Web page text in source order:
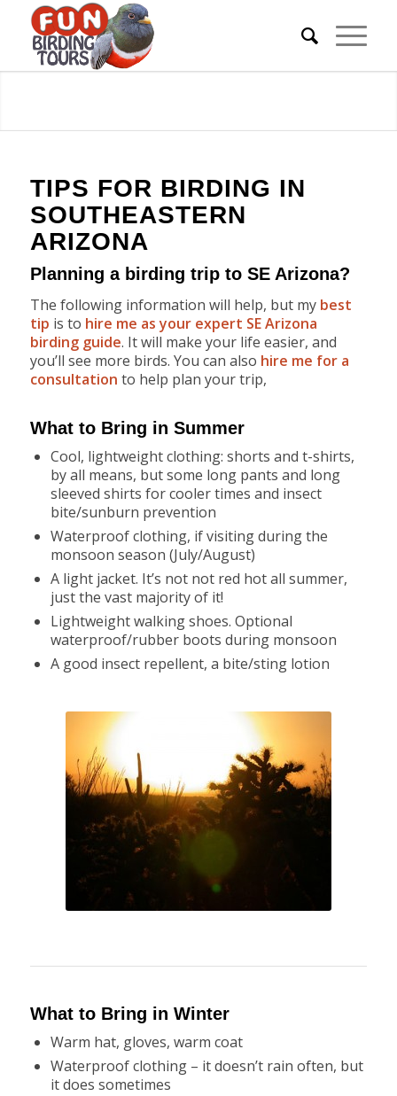
TIPS FOR BIRDING IN
SOUTHEASTERN
ARIZONA
Planning a birding trip to SE Arizona?
The following information will help, but my best
tip is to hire me as your expert SE Arizona
birding guide. It will make your life easier, and
you’ll see more birds. You can also hire me for a
consultation to help plan your trip,
What to Bring in Summer
Cool, lightweight clothing: shorts and t-shirts,
by all means, but some long pants and long
sleeved shirts for cooler times and insect
bite/sunburn prevention
Waterproof clothing, if visiting during the
monsoon season (July/August)
A light jacket. It’s not not red hot all summer,
just the vast majority of it!
Lightweight walking shoes. Optional
waterproof/rubber boots during monsoon
A good insect repellent, a bite/sting lotion
What to Bring in Winter
Warm hat, gloves, warm coat
Waterproof clothing – it doesn’t rain often, but
it does sometimes